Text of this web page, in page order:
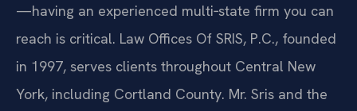
—having an experienced multi‑state firm you can
reach is critical. Law Offices Of SRIS, P.C., founded
in 1997, serves clients throughout Central New
York, including Cortland County. Mr. Sris and the